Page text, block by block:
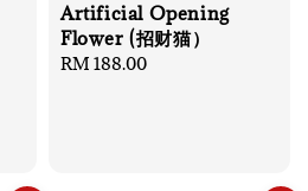
Artificial Opening
Flower (招财猫）
Regular
RM 188.00